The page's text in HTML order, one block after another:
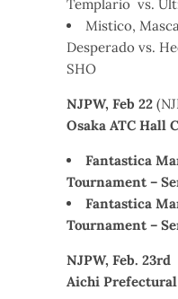
Templario vs.
Mistico,
Desperado vs.
SHO
NJPW, Feb 22
Osaka ATC Hall
Fantastica
Tournament –
Fantastica
Tournament –
NJPW, Feb. 23rd
Aichi